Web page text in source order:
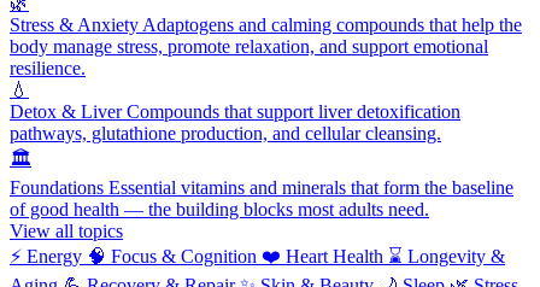
Stress & Anxiety Adaptogens and calming compounds that help the
body manage stress, promote relaxation, and support emotional
resilience.
💧
Detox & LiverCompounds that support liver detoxification
pathways, glutathione production, and cellular cleansing.
🏛️
Foundations Essential vitamins and minerals that form the baseline
of good health — the building blocks most adults need.
View all topics
⚡ Energy 🧠 Focus & Cognition ❤️ Heart Health ⌛ Longevity &